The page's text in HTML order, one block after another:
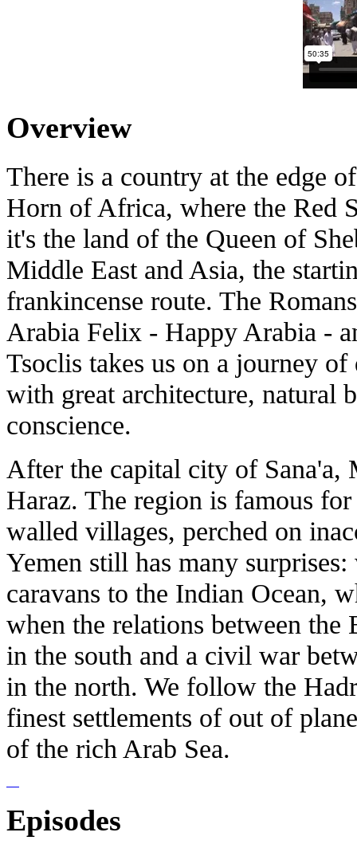
Overview
There is a country at the edge
Horn of Africa, where the Red
it's the land of the Queen of
Middle East and Asia, the
frankincense route. The
Arabia Felix - Happy Arabia -
Tsoclis takes us on a journey
with great architecture, natural
conscience.
After the capital city of
Haraz. The region is famous
walled villages, perched on
Yemen still has many
caravans to the Indian Ocean,
when the relations between
in the south and a civil war
in the north. We follow the
finest settlements of out of
of the rich Arab Sea.
Episodes